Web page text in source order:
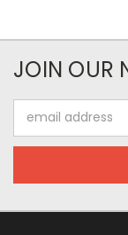
JOIN OUR
Address